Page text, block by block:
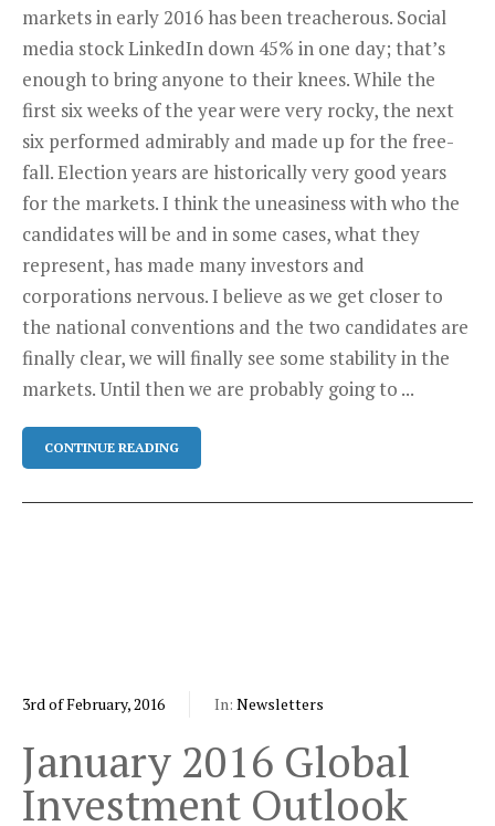
markets in early 2016 has been treacherous. Social
media stock LinkedIn down 45% in one day; that’s
enough to bring anyone to their knees. While the
first six weeks of the year were very rocky, the next
six performed admirably and made up for the free-
fall. Election years are historically very good years
for the markets. I think the uneasiness with who the
candidates will be and in some cases, what they
represent, has made many investors and
corporations nervous. I believe as we get closer to
the national conventions and the two candidates are
finally clear, we will finally see some stability in the
markets. Until then we are probably going to ...
CONTINUE READING
3rd of February, 2016 In: Newsletters
January 2016 Global
Investment Outlook